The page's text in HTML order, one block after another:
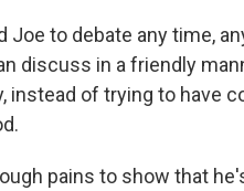
Joe to debate any time,
discuss in a friendly
instead of trying to have
pains to show that